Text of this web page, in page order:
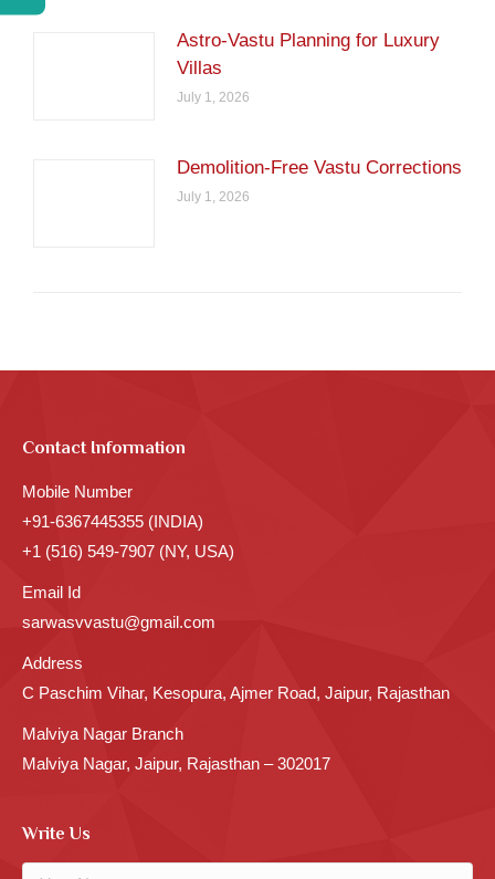
Astro-Vastu Planning for Luxury
Villas
July 1, 2026
Demolition-Free Vastu Corrections
July 1, 2026
Contact Information
Mobile Number
+91-6367445355 (INDIA)
+1 (516) 549-7907 (NY, USA)
Email Id
sarwasvvastu@gmail.com
Address
C Paschim Vihar, Kesopura, Ajmer Road, Jaipur, Rajasthan
Malviya Nagar Branch
Malviya Nagar, Jaipur, Rajasthan – 302017
Write Us